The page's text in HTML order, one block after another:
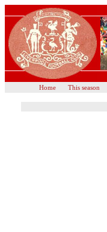
Home This season